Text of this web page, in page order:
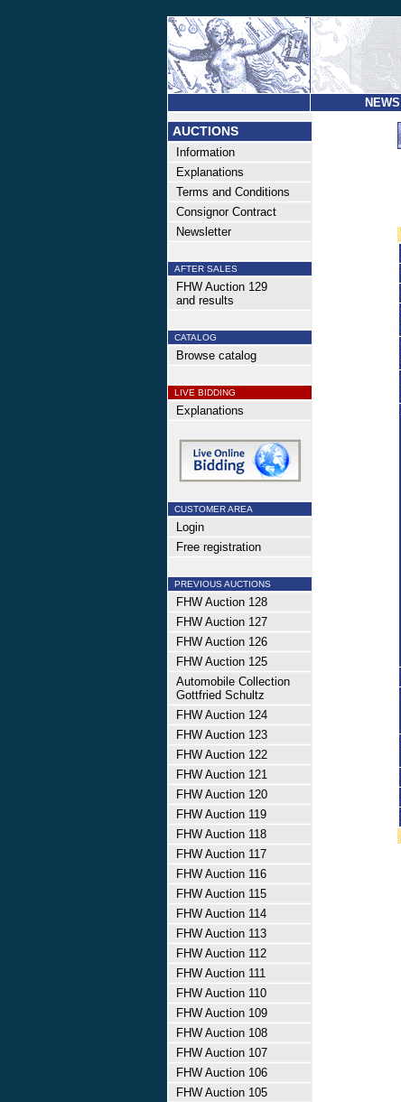
NEWS
AUCTIONS
Information
Explanations
Terms and Conditions
Consignor Contract
Newsletter
AFTER SALES
FHW Auction 129
and results
CATALOG
Browse catalog
LIVE BIDDING
Explanations
CUSTOMER AREA
Login
Free registration
PREVIOUS AUCTIONS
FHW Auction 128
FHW Auction 127
FHW Auction 126
FHW Auction 125
Automobile Collection
Gottfried Schultz
FHW Auction 124
FHW Auction 123
FHW Auction 122
FHW Auction 121
FHW Auction 120
FHW Auction 119
FHW Auction 118
FHW Auction 117
FHW Auction 116
FHW Auction 115
FHW Auction 114
FHW Auction 113
FHW Auction 112
FHW Auction 111
FHW Auction 110
FHW Auction 109
FHW Auction 108
FHW Auction 107
FHW Auction 106
FHW Auction 105